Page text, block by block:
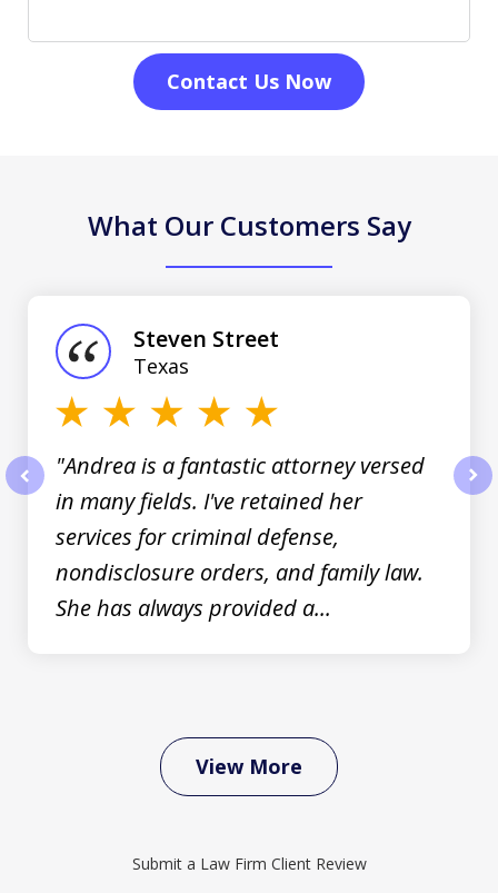
Contact Us Now
What Our Customers Say
"Andrea is a fantastic attorney versed
in many fields. I've retained her
services for criminal defense,
nondisclosure orders, and family law.
She has always provided a...
Steven Street
Texas
View More
Submit a Law Firm Client Review